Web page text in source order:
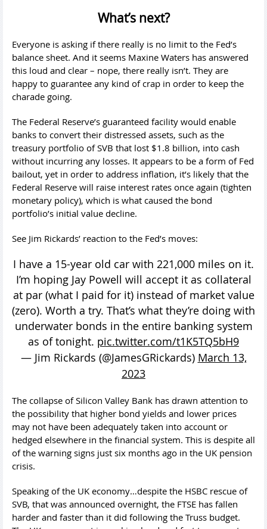
What’s next?
Everyone is asking if there really is no limit to the Fed’s
balance sheet. And it seems Maxine Waters has answered
this loud and clear – nope, there really isn’t. They are
happy to guarantee any kind of crap in order to keep the
charade going.
The Federal Reserve’s guaranteed facility would enable
banks to convert their distressed assets, such as the
treasury portfolio of SVB that lost $1.8 billion, into cash
without incurring any losses. It appears to be a form of Fed
bailout, yet in order to address inflation, it’s likely that the
Federal Reserve will raise interest rates once again (tighten
monetary policy), which is what caused the bond
portfolio’s initial value decline.
See Jim Rickards’ reaction to the Fed’s moves:
I have a 15-year old car with 221,000 miles on it.
I’m hoping Jay Powell will accept it as collateral
at par (what I paid for it) instead of market value
(zero). Worth a try. That’s what they’re doing with
underwater bonds in the entire banking system
as of tonight. pic.twitter.com/t1K5TQ5bH9
— Jim Rickards (@JamesGRickards) March 13,
2023
The collapse of Silicon Valley Bank has drawn attention to
the possibility that higher bond yields and lower prices
may not have been adequately taken into account or
hedged elsewhere in the financial system. This is despite all
of the warning signs just six months ago in the UK pension
crisis.
Speaking of the UK economy…despite the HSBC rescue of
SVB, that was announced overnight, the FTSE has fallen
harder and faster than it did following the Truss budget.